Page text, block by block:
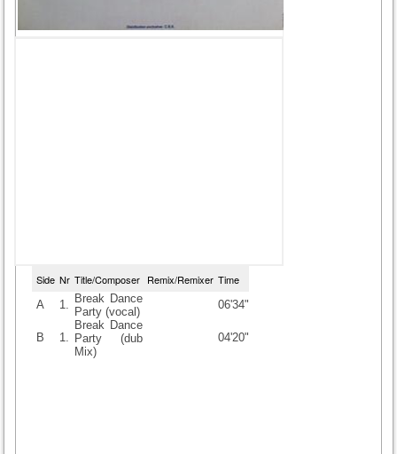
Side Nr Title/Composer Remix/Remixer Time
A 1. Break Dance
Party (vocal)
06'34"
B 1.
Break Dance
Party (dub
Mix)
04'20"